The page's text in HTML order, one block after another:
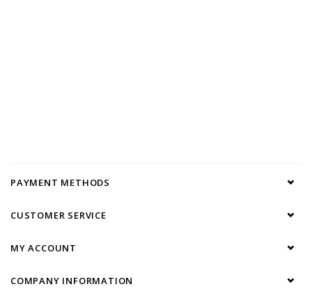
PAYMENT METHODS
CUSTOMER SERVICE
MY ACCOUNT
COMPANY INFORMATION